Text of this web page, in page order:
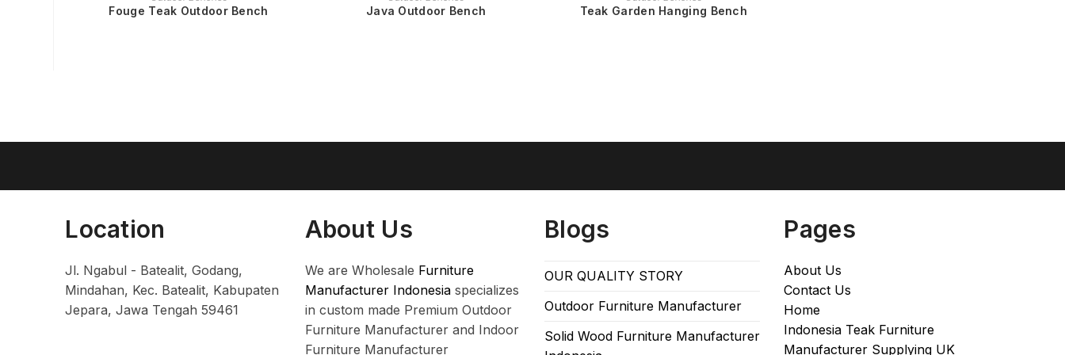
Fouge Teak Outdoor Bench Java Outdoor Bench Teak Garden Hanging Bench
Location
Jl. Ngabul - Batealit, Godang,
Mindahan, Kec. Batealit, Kabupaten
Jepara, Jawa Tengah 59461
About Us
We are Wholesale Furniture
Manufacturer Indonesiaspecializes
in custom made Premium Outdoor
Furniture Manufacturer and Indoor
Furniture Manufacturer
Blogs
OUR QUALITY STORY
Outdoor Furniture Manufacturer
Solid Wood Furniture Manufacturer
Pages
About Us
Contact Us
Home
Indonesia Teak Furniture
Manufacturer Supplying UK